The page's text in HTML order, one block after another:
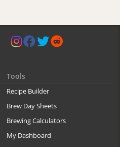
Tools
Recipe Builder
Brew Day Sheets
Brewing Calculators
My Dashboard